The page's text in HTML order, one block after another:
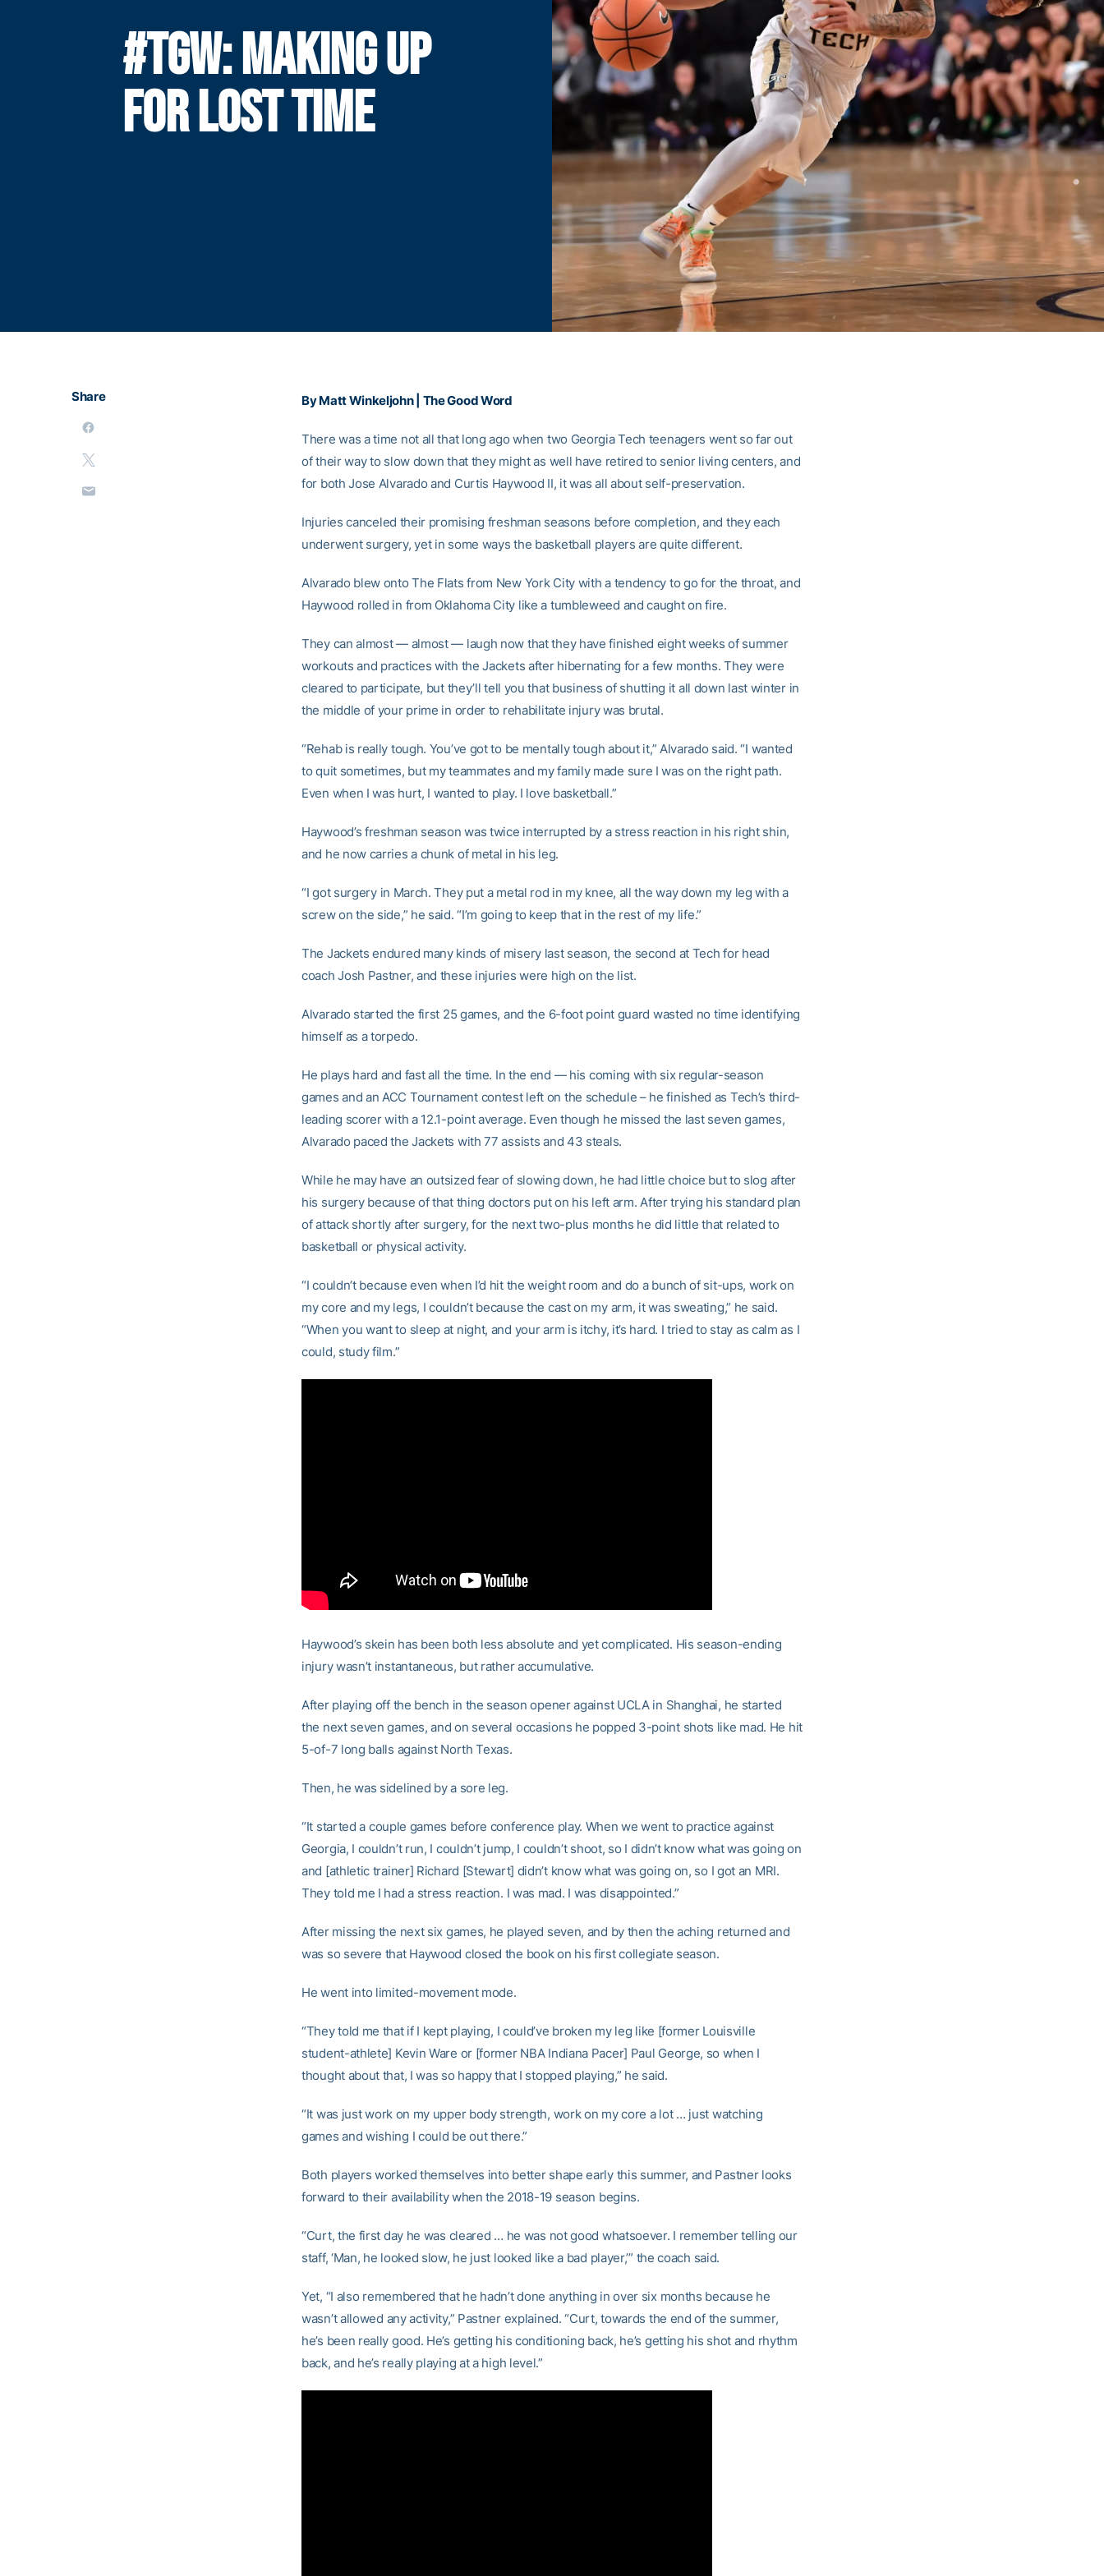
#TGW: MAKING UP
FOR LOST TIME
Share By Matt Winkeljohn | The Good Word
There was a time not all that long ago when two Georgia Tech teenagers went so far out
of their way to slow down that they might as well have retired to senior living centers, and
for both Jose Alvarado and Curtis Haywood II, it was all about self-preservation.
Injuries canceled their promising freshman seasons before completion, and they each
underwent surgery, yet in some ways the basketball players are quite different.
Alvarado blew onto The Flats from New York City with a tendency to go for the throat, and
Haywood rolled in from Oklahoma City like a tumbleweed and caught on fire.
They can almost — almost — laugh now that they have finished eight weeks of summer
workouts and practices with the Jackets after hibernating for a few months. They were
cleared to participate, but they’ll tell you that business of shutting it all down last winter in
the middle of your prime in order to rehabilitate injury was brutal.
“Rehab is really tough. You’ve got to be mentally tough about it,” Alvarado said. “I wanted
to quit sometimes, but my teammates and my family made sure I was on the right path.
Even when I was hurt, I wanted to play. I love basketball.”
Haywood’s freshman season was twice interrupted by a stress reaction in his right shin,
and he now carries a chunk of metal in his leg.
“I got surgery in March. They put a metal rod in my knee, all the way down my leg with a
screw on the side,” he said. “I’m going to keep that in the rest of my life.”
The Jackets endured many kinds of misery last season, the second at Tech for head
coach Josh Pastner, and these injuries were high on the list.
Alvarado started the first 25 games, and the 6-foot point guard wasted no time identifying
himself as a torpedo.
He plays hard and fast all the time. In the end — his coming with six regular-season
games and an ACC Tournament contest left on the schedule – he finished as Tech’s third-
leading scorer with a 12.1-point average. Even though he missed the last seven games,
Alvarado paced the Jackets with 77 assists and 43 steals.
While he may have an outsized fear of slowing down, he had little choice but to slog after
his surgery because of that thing doctors put on his left arm. After trying his standard plan
of attack shortly after surgery, for the next two-plus months he did little that related to
basketball or physical activity.
“I couldn’t because even when I’d hit the weight room and do a bunch of sit-ups, work on
my core and my legs, I couldn’t because the cast on my arm, it was sweating,” he said.
“When you want to sleep at night, and your arm is itchy, it’s hard. I tried to stay as calm as I
could, study film.”
Haywood’s skein has been both less absolute and yet complicated. His season-ending
injury wasn’t instantaneous, but rather accumulative.
After playing off the bench in the season opener against UCLA in Shanghai, he started
the next seven games, and on several occasions he popped 3-point shots like mad. He hit
5-of-7 long balls against North Texas.
Then, he was sidelined by a sore leg.
“It started a couple games before conference play. When we went to practice against
Georgia, I couldn’t run, I couldn’t jump, I couldn’t shoot, so I didn’t know what was going on
and [athletic trainer] Richard [Stewart] didn’t know what was going on, so I got an MRI.
They told me I had a stress reaction. I was mad. I was disappointed.”
After missing the next six games, he played seven, and by then the aching returned and
was so severe that Haywood closed the book on his first collegiate season.
He went into limited-movement mode.
“They told me that if I kept playing, I could’ve broken my leg like [former Louisville
student-athlete] Kevin Ware or [former NBA Indiana Pacer] Paul George, so when I
thought about that, I was so happy that I stopped playing,” he said.
“It was just work on my upper body strength, work on my core a lot … just watching
games and wishing I could be out there.”
Both players worked themselves into better shape early this summer, and Pastner looks
forward to their availability when the 2018-19 season begins.
“Curt, the first day he was cleared … he was not good whatsoever. I remember telling our
staff, ‘Man, he looked slow, he just looked like a bad player,’” the coach said.
Yet, “I also remembered that he hadn’t done anything in over six months because he
wasn’t allowed any activity,” Pastner explained. “Curt, towards the end of the summer,
he’s been really good. He’s getting his conditioning back, he’s getting his shot and rhythm
back, and he’s really playing at a high level.”